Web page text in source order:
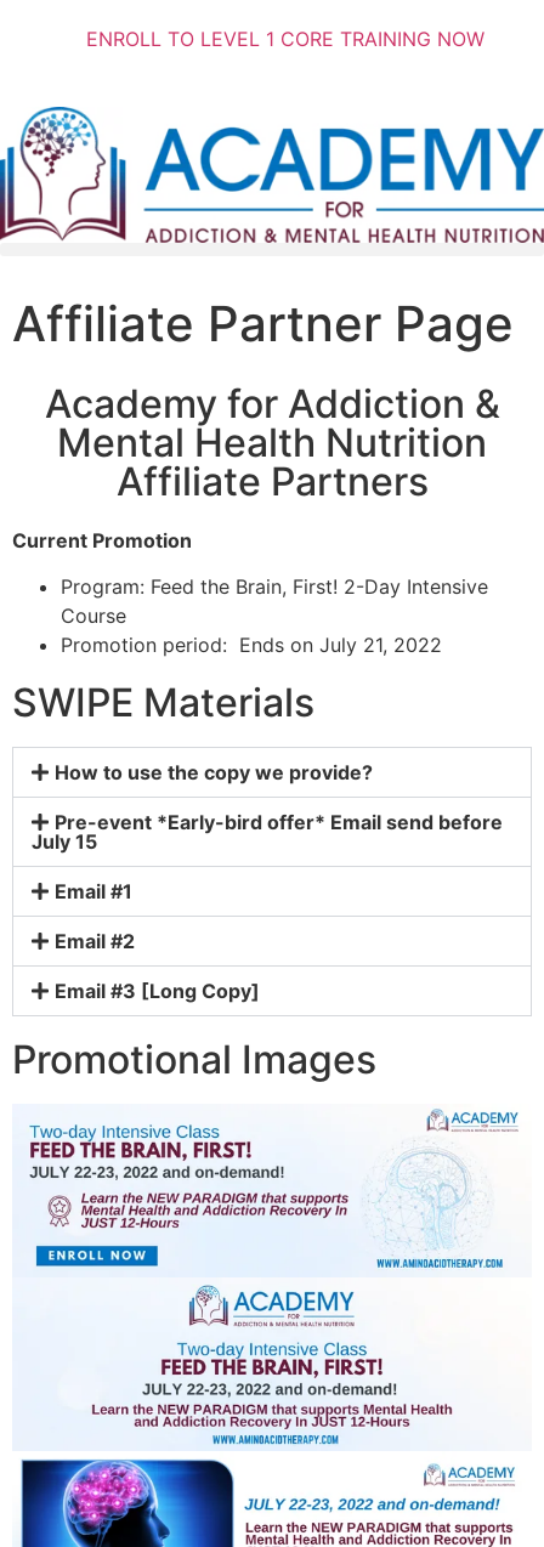
ENROLL TO LEVEL 1 CORE TRAINING NOW
Affiliate Partner Page
Academy for Addiction &
Mental Health Nutrition
Affiliate Partners
Current Promotion
Program: Feed the Brain, First! 2-Day Intensive
Course
Promotion period: Ends on July 21, 2022
SWIPE Materials
How to use the copy we provide?
Pre-event *Early-bird offer* Email send before
July 15
Email #1
Email #2
Email #3 [Long Copy]
Promotional Images